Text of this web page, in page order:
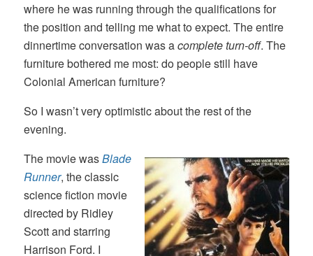
where he was running through the qualifications for
the position and telling me what to expect. The entire
dinnertime conversation was acomplete turn-off. The
furniture bothered me most: do people still have
Colonial American furniture?
So I wasn’t very optimistic about the rest of the
evening.
The movie wasBlade
Runner, the classic
science fiction movie
directed by Ridley
Scott and starring
Harrison Ford. I